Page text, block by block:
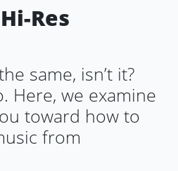
Res
same, isn’t it?
Here, we examine
toward how to
from